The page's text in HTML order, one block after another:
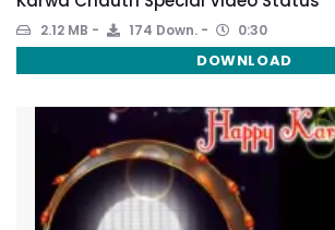
2.12 MB 174 Down. 0:30
DOWNLOAD